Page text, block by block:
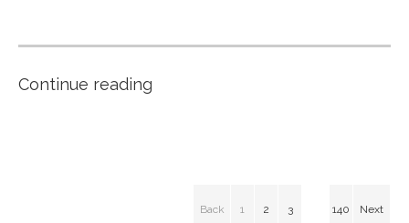
Continue reading
Back 1 2 3 140 Next